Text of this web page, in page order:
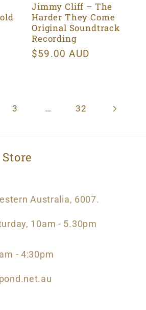
Jimmy Cliff ‎– The
Harder They Come
Original Soundtrack
Recording
Regular
$59.00 AUD
3 … 32
Australia, 6007.
10am - 5.30pm
- 4:30pm